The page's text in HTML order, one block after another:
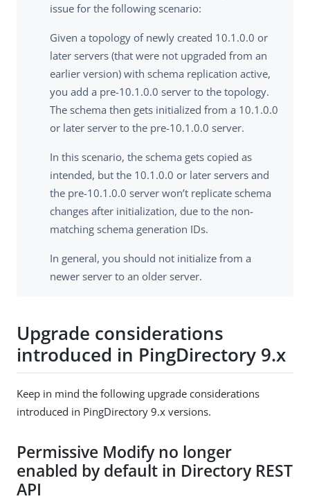
issue for the following scenario:
Given a topology of newly created 10.1.0.0 or
later servers (that were not upgraded from an
earlier version) with schema replication active,
you add a pre-10.1.0.0 server to the topology.
The schema then gets initialized from a 10.1.0.0
or later server to the pre-10.1.0.0 server.
In this scenario, the schema gets copied as
intended, but the 10.1.0.0 or later servers and
the pre-10.1.0.0 server won’t replicate schema
changes after initialization, due to the non-
matching schema generation IDs.
In general, you should not initialize from a
newer server to an older server.
Upgrade considerations
introduced in PingDirectory 9.x
Keep in mind the following upgrade considerations
introduced in PingDirectory 9.x versions.
Permissive Modify no longer
enabled by default in Directory REST
API